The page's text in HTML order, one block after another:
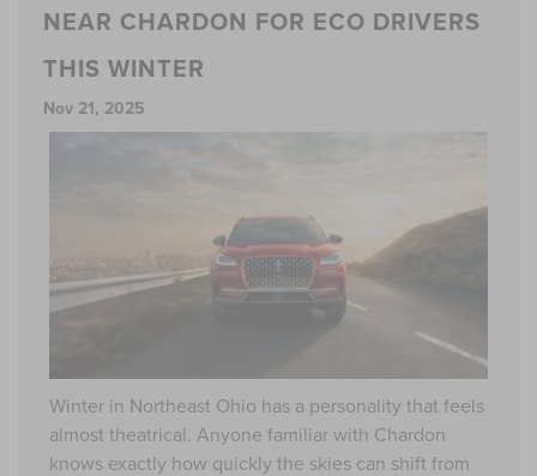
NEAR CHARDON FOR ECO DRIVERS
THIS WINTER
Nov 21, 2025
Winter in Northeast Ohio has a personality that feels
almost theatrical. Anyone familiar with Chardon
knows exactly how quickly the skies can shift from